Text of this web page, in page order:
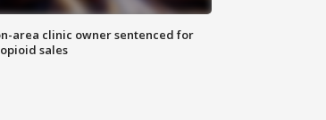
area clinic owner sentenced for
sales